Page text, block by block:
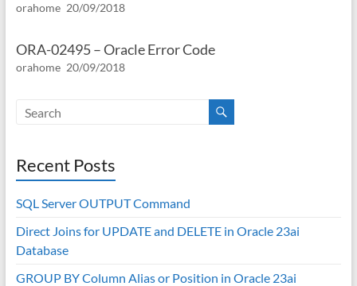
orahome 20/09/2018
ORA-02495 – Oracle Error Code
orahome 20/09/2018
Recent Posts
SQL Server OUTPUT Command
Direct Joins for UPDATE and DELETE in Oracle 23ai
Database
GROUP BY Column Alias or Position in Oracle 23ai